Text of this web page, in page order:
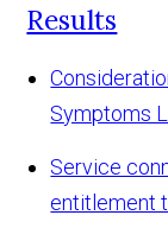
Results
Symptoms
Service
entitlement